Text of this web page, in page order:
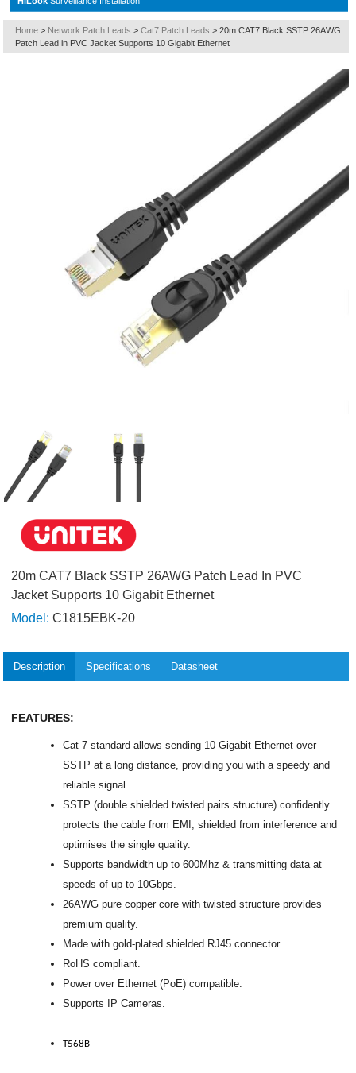
Home > Network Patch Leads > Cat7 Patch Leads > 20m CAT7 Black SSTP 26AWG
Patch Lead in PVC Jacket Supports 10 Gigabit Ethernet
20m CAT7 Black SSTP 26AWG Patch Lead In PVC
Jacket Supports 10 Gigabit Ethernet
Model: C1815EBK-20
Description Specifications Datasheet
FEATURES:
Cat 7 standard allows sending 10 Gigabit Ethernet over
SSTP at a long distance, providing you with a speedy and
reliable signal.
SSTP (double shielded twisted pairs structure) confidently
protects the cable from EMI, shielded from interference and
optimises the single quality.
Supports bandwidth up to 600Mhz & transmitting data at
speeds of up to 10Gbps.
26AWG pure copper core with twisted structure provides
premium quality.
Made with gold-plated shielded RJ45 connector.
RoHS compliant.
Power over Ethernet (PoE) compatible.
Supports IP Cameras.
T568B